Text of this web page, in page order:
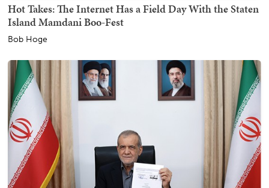
Hot Takes: The Internet Has a Field Day With the Staten
Island Mamdani Boo-Fest
Bob Hoge